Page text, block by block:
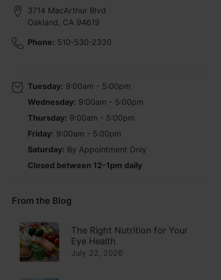
3714 MacArthur Blvd
Oakland, CA 94619
Phone: 510-530-2330
Tuesday: 9:00am - 5:00pm
Wednesday: 9:00am - 5:00pm
Thursday: 9:00am - 5:00pm
Friday: 9:00am - 5:00pm
Saturday: By Appointment Only
Closed between 12-1pm daily
From the Blog
The Right Nutrition for Your
Eye Health
July 22, 2026